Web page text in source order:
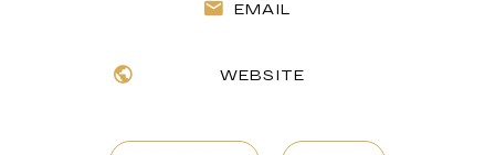
EMAIL
WEBSITE